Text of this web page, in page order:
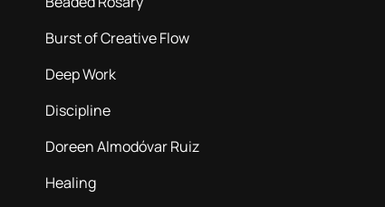
Burst of Creative Flow
Deep Work
Discipline
Doreen Almodóvar Ruiz
Healing